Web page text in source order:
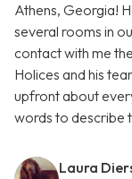
Athens, Georgia!
several rooms in
contact with me
Holices and his
upfront about
words to describe
Laura